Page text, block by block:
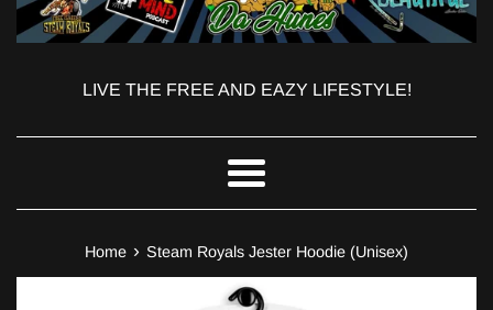
LIVE THE FREE AND EAZY LIFESTYLE!
Menu
Home › Steam Royals Jester Hoodie (Unisex)